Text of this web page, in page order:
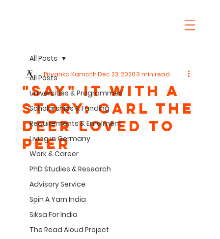
All Posts
Universities & Programmes
Scholarships & Funding
Requirements & Enrolment
Living in Germany
Work & Career
PhD Studies & Research
Advisory Service
Spin A Yarn India
Siksa For India
The Read Aloud Project
All Posts
"SaY" it with a
story: Carl the
Deer Loved to
Peer
Priyanka KamathDec 23, 20203 min read